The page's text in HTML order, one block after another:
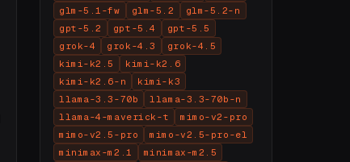
glm-5.1-fw
glm-5.2
glm-5.2-n
gpt-5.2
gpt-5.4
gpt-5.5
grok-4
grok-4.3
grok-4.5
kimi-k2.5
kimi-k2.6
kimi-k2.6-n
kimi-k3
llama-3.3-70b
llama-3.3-70b-n
llama-4-maverick-t
mimo-v2-pro
mimo-v2.5-pro
mimo-v2.5-pro-el
minimax-m2.1
minimax-m2.5